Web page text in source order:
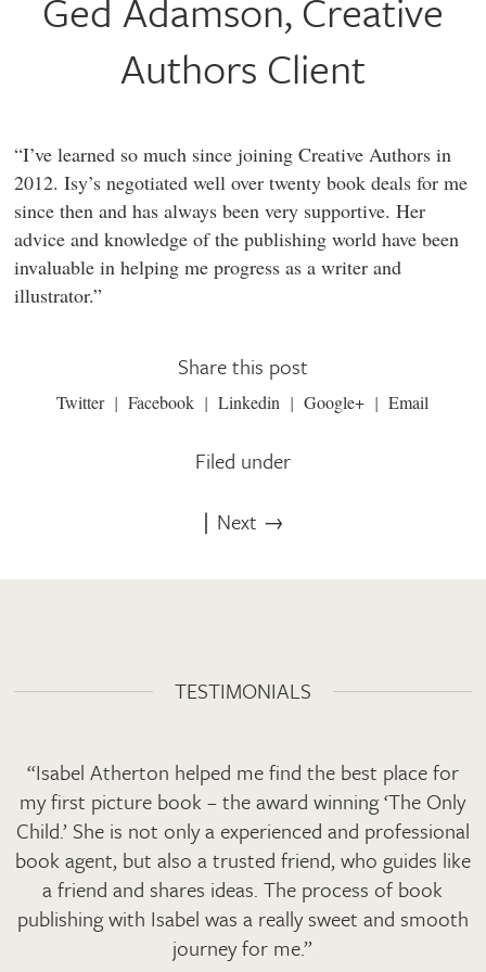
Authors Client
“I’ve learned so much since joining Creative Authors in
2012. Isy’s negotiated well over twenty book deals for me
since then and has always been very supportive. Her
advice and knowledge of the publishing world have been
invaluable in helping me progress as a writer and
illustrator.”
Share this post
Twitter Facebook Linkedin Google+ Email
Filed under
∣ Next →
TESTIMONIALS
“Isabel Atherton helped me find the best place for
my first picture book – the award winning ‘The Only
Child.’ She is not only a experienced and professional
book agent, but also a trusted friend, who guides like
a friend and shares ideas. The process of book
publishing with Isabel was a really sweet and smooth
journey for me.”